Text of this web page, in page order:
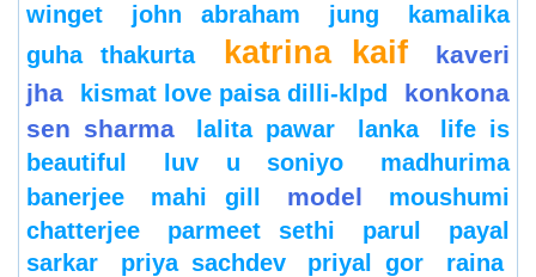
winget
john abraham jung
kamalika
guha thakurta
katrina kaif
kaveri
jha
kismat love paisa dilli-klpd
konkona
sen sharma
lalita pawar lanka
life is
beautiful
luv u soniyo
madhurima
banerjee
mahi gill model
moushumi
chatterjee
parmeet sethi parul
payal
sarkar
priya sachdev priyal gor
raina